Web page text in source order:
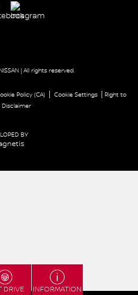
DRIVE INFORMATION
| All rights reserved.
Policy (CA) Cookie Settings
Right to
Disclaimer
BY